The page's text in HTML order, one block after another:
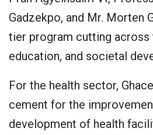
Gadzekpo, and Mr. Morten
tier program cutting across
education, and societal
For the health sector,
cement for the
development of health